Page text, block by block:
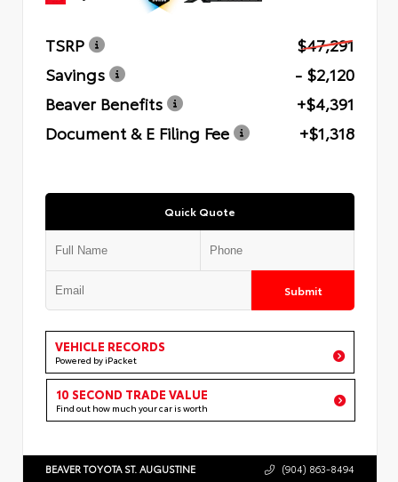
TSRP
$47,291
Savings
- $2,120
Beaver Benefits
+$4,391
Document & E Filing Fee
+$1,318
Quick Quote
Submit
VEHICLE RECORDS
Powered by iPacket
10 SECOND TRADE VALUE
Find out how much your car is worth
BEAVER TOYOTA ST. AUGUSTINE (904) 863-8494